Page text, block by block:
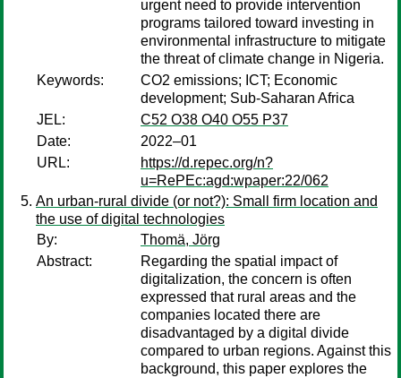
urgent need to provide intervention
programs tailored toward investing in
environmental infrastructure to mitigate
the threat of climate change in Nigeria.
Keywords:
CO2 emissions; ICT; Economic
development; Sub-Saharan Africa
JEL:
C52 O38 O40 O55 P37
Date:
2022–01
URL:
https://d.repec.org/n?
u=RePEc:agd:wpaper:22/062
An urban-rural divide (or not?): Small firm location and
the use of digital technologies
By:
Thomä, Jörg
Abstract:
Regarding the spatial impact of
digitalization, the concern is often
expressed that rural areas and the
companies located there are
disadvantaged by a digital divide
compared to urban regions. Against this
background, this paper explores the